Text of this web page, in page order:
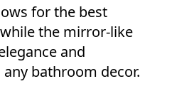
for the best
the mirror-like
and
bathroom decor.